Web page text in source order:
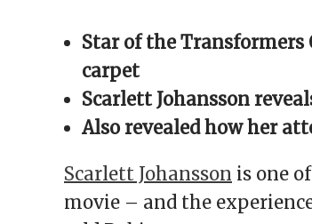
new
window)
new
window)
new
window)
new
window)
friend
(Opens
Star of the Transformers
carpet
Scarlett Johansson
Also revealed how her
Scarlett Johansson is one
movie – and the